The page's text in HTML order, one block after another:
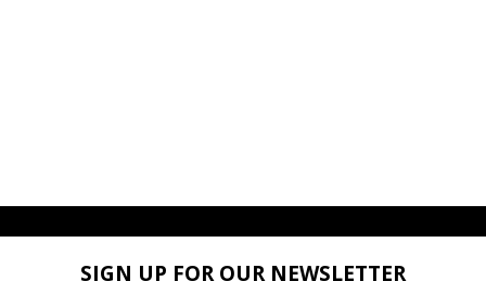
SIGN UP FOR OUR NEWSLETTER